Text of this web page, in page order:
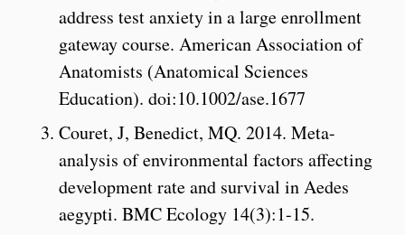
address test anxiety in a large enrollment
gateway course. American Association of
Anatomists (Anatomical Sciences
Education). doi:10.1002/ase.1677
Couret, J, Benedict, MQ. 2014. Meta-
analysis of environmental factors affecting
development rate and survival in Aedes
aegypti. BMC Ecology 14(3):1-15.